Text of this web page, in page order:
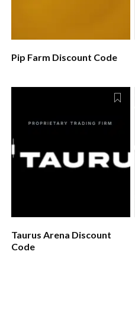
Pip Farm Discount Code
Taurus Arena Discount
Code